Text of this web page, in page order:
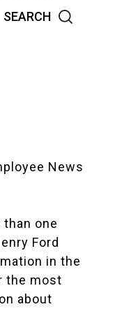
News
one
Ford
in the
the most
about